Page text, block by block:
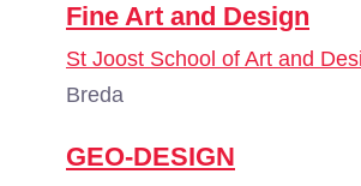
Fine Art and Design
St Joost School of Art and
Breda
GEO-DESIGN